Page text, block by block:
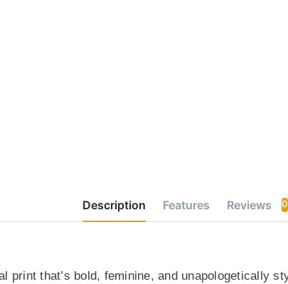
Description Features Reviews 0
print that’s bold, feminine, and unapologetically